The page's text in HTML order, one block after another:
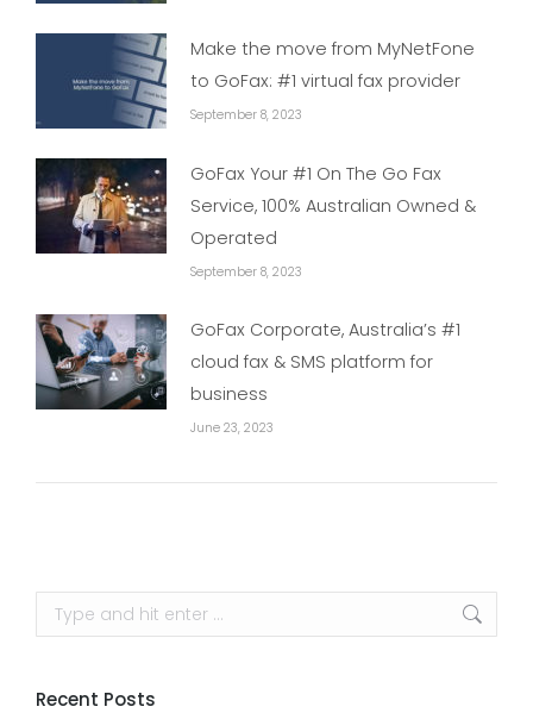
Make the move from MyNetFone
to GoFax: #1 virtual fax provider
September 8, 2023
GoFax Your #1 On The Go Fax
Service, 100% Australian Owned &
Operated
September 8, 2023
GoFax Corporate, Australia’s #1
cloud fax & SMS platform for
business
June 23, 2023
Search:
Recent Posts